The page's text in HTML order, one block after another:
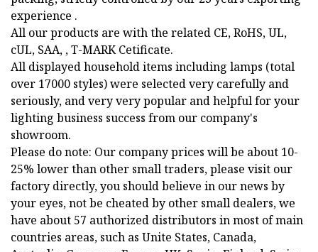
experience .
All our products are with the related CE, RoHS, UL,
cUL, SAA, , T-MARK Cetificate.
All displayed household items including lamps (total
over 17000 styles) were selected very carefully and
seriously, and very very popular and helpful for your
lighting business success from our company's
showroom.
Please do note: Our company prices will be about 10-
25% lower than other small traders, please visit our
factory directly, you should believe in our news by
your eyes, not be cheated by other small dealers, we
have about 57 authorized distributors in most of main
countries areas, such as Unite States, Canada,